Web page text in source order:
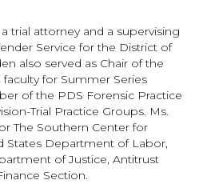
trial attorney and a supervising
Service for the District of
also served as Chair of the
for Summer Series
of the PDS Forensic Practice
Trial Practice Groups. Ms.
The Southern Center for
States Department of Labor,
of Justice, Antitrust
Section.